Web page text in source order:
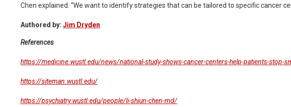
Chen explained. “We want to identify strategies that can be tailored to specific cancer
Authored by: Jim Dryden
References
https://medicine.wustl.edu/news/national-study-shows-cancer-centers-help-patients-stop-
https://siteman.wustl.edu/
https://psychiatry.wustl.edu/people/li-shiun-chen-md/